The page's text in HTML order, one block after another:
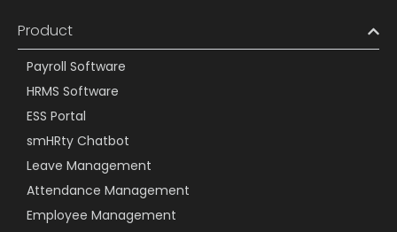
Product
Payroll Software
HRMS Software
ESS Portal
smHRty Chatbot
Leave Management
Attendance Management
Employee Management